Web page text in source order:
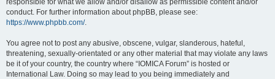
responsible for what we allow and/or disallow as permissible content and/or
conduct. For further information about phpBB, please see:
https://www.phpbb.com/.
You agree not to post any abusive, obscene, vulgar, slanderous, hateful,
threatening, sexually-orientated or any other material that may violate any laws
be it of your country, the country where “IOMICA Forum” is hosted or
International Law. Doing so may lead to you being immediately and